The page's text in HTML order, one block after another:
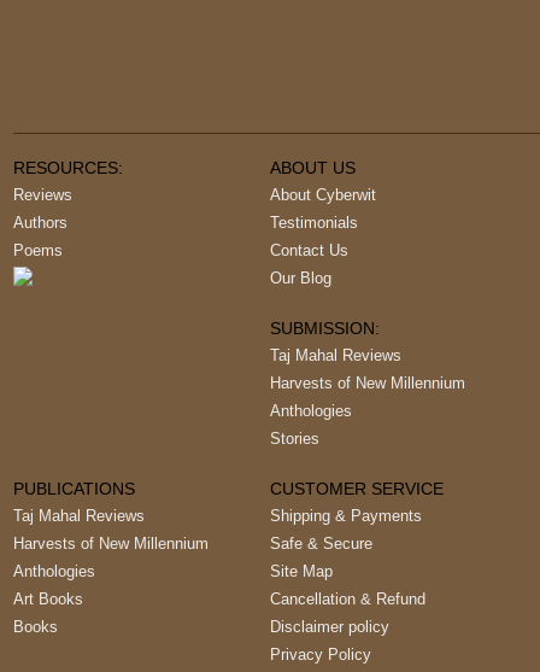
RESOURCES:
Reviews
Authors
Poems
ABOUT US
About Cyberwit
Testimonials
Contact Us
Our Blog
SUBMISSION:
Taj Mahal Reviews
Harvests of New Millennium
Anthologies
Stories
PUBLICATIONS
Taj Mahal Reviews
Harvests of New Millennium
Anthologies
Art Books
Books
CUSTOMER SERVICE
Shipping & Payments
Safe & Secure
Site Map
Cancellation & Refund
Disclaimer policy
Privacy Policy